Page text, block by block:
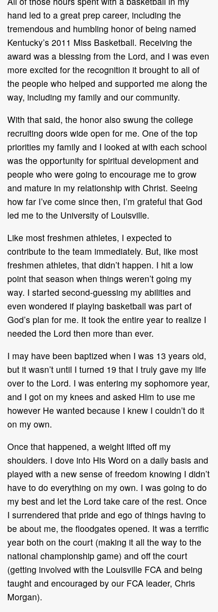
hand led to a great prep career, including the
tremendous and humbling honor of being named
Kentucky’s 2011 Miss Basketball. Receiving the
award was a blessing from the Lord, and I was even
more excited for the recognition it brought to all of
the people who helped and supported me along the
way, including my family and our community.
With that said, the honor also swung the college
recruiting doors wide open for me. One of the top
priorities my family and I looked at with each school
was the opportunity for spiritual development and
people who were going to encourage me to grow
and mature in my relationship with Christ. Seeing
how far I’ve come since then, I’m grateful that God
led me to the University of Louisville.
Like most freshmen athletes, I expected to
contribute to the team immediately. But, like most
freshmen athletes, that didn’t happen. I hit a low
point that season when things weren’t going my
way. I started second-guessing my abilities and
even wondered if playing basketball was part of
God’s plan for me. It took the entire year to realize I
needed the Lord then more than ever.
I may have been baptized when I was 13 years old,
but it wasn’t until I turned 19 that I truly gave my life
over to the Lord. I was entering my sophomore year,
and I got on my knees and asked Him to use me
however He wanted because I knew I couldn’t do it
on my own.
Once that happened, a weight lifted off my
shoulders. I dove into His Word on a daily basis and
played with a new sense of freedom knowing I didn’t
have to do everything on my own. I was going to do
my best and let the Lord take care of the rest. Once
I surrendered that pride and ego of things having to
be about me, the floodgates opened. It was a terrific
year both on the court (making it all the way to the
national championship game) and off the court
(getting involved with the Louisville FCA and being
taught and encouraged by our FCA leader, Chris
Morgan).